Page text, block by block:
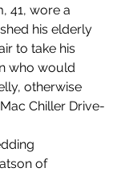
41, wore a
his elderly
to take his
who would
otherwise
Chiller Drive-
of